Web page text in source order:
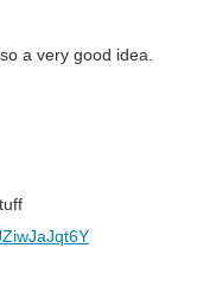
a very good idea.